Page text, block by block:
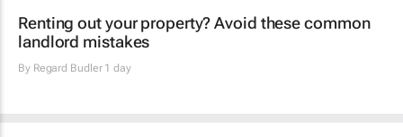
Renting out your property? Avoid these common
landlord mistakes
By Regard Budler1 day